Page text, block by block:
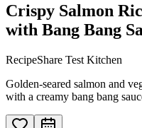
Crispy Salmon
with Bang Bang
RecipeShare Test Kitchen
Golden-seared salmon and
with a creamy bang bang